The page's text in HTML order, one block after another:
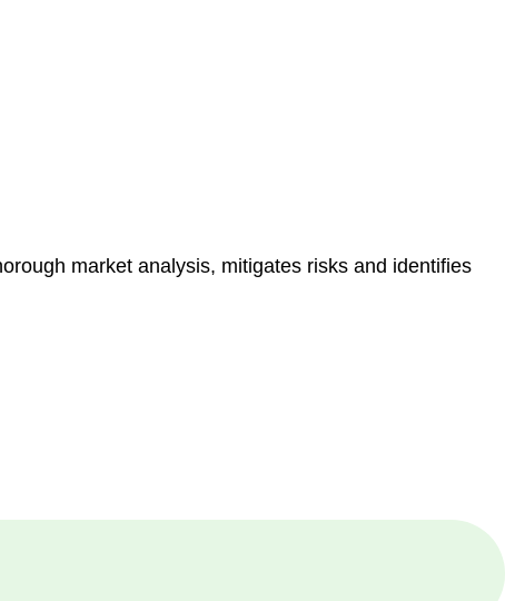
market analysis, mitigates risks and identifies